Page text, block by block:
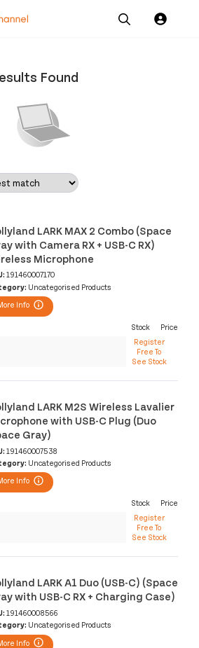
Found
LARK MAX 2 Combo (Space
with Camera RX + USB-C RX)
Microphone
191460007170
Uncategorised Products
Info
Stock Price
Register
Free To
See Stock
LARK M2S Wireless Lavalier
with USB-C Plug (Duo
Gray)
191460007538
Uncategorised Products
Info
Stock Price
Register
Free To
See Stock
LARK A1 Duo (USB-C) (Space
with USB-C RX + Charging Case)
191460008566
Uncategorised Products
Info